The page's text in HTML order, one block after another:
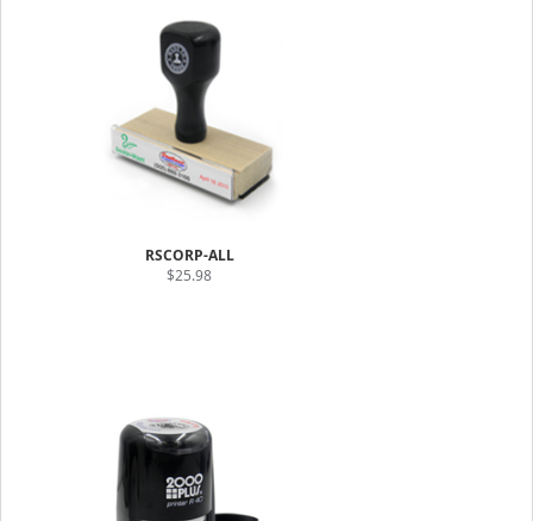
RSCORP-ALL
$25.98